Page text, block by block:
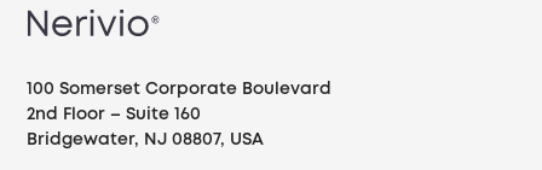
100 Somerset Corporate Boulevard
2nd Floor – Suite 160
Bridgewater, NJ 08807, USA